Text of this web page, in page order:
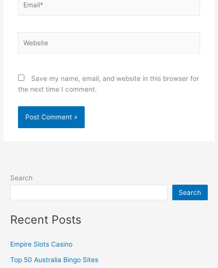
Save my name, email, and website in this browser for
the next time I comment.
Search
Search
Recent Posts
Empire Slots Casino
Top 50 Australia Bingo Sites